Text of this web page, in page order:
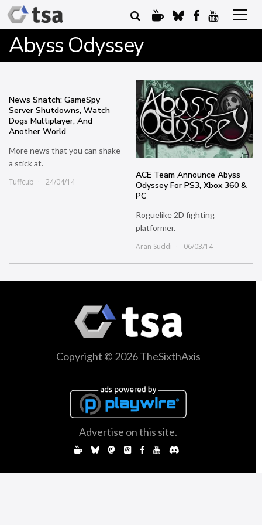
Abyss Odyssey
News Snatch: GameSpy
Server Shutdowns, Watch
Dogs Multiplayer, And
Another World
More news that you can shake
a stick at.
Tuffcub
24/04/14
ACE Team Announce Abyss
Odyssey For PS3, Xbox 360 &
PC
Roguelike 2D fighting
platformer.
Aran Suddi
06/03/14
Copyright © 2026 TheSixthAxis
Advertise on this site.